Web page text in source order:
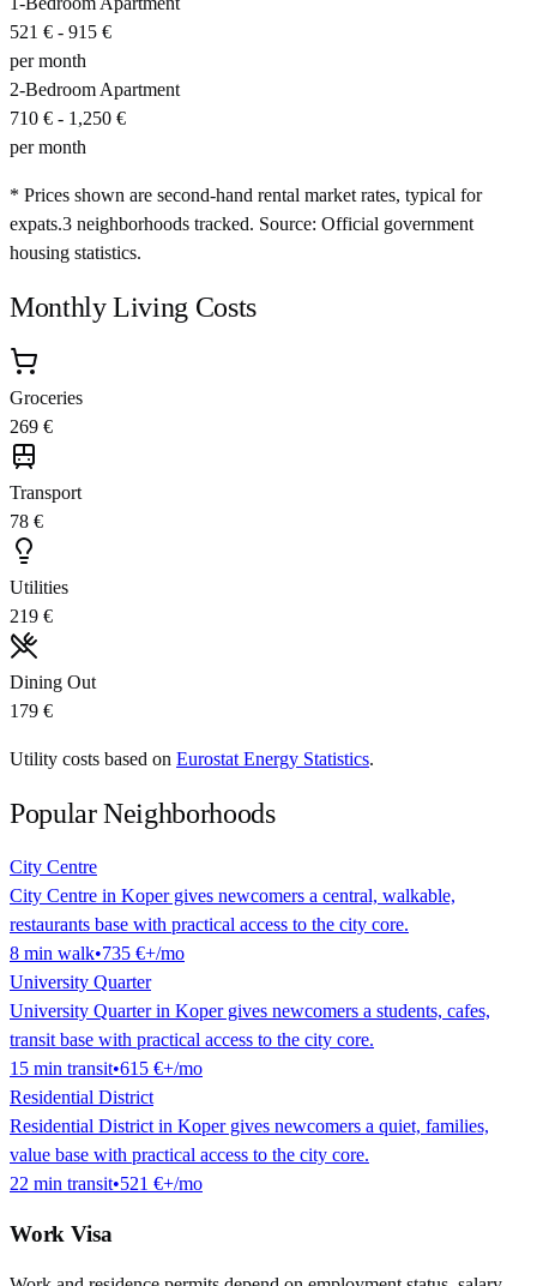
521 € - 915 €
per month
2-Bedroom Apartment
710 € - 1,250 €
per month
* Prices shown are second-hand rental market rates, typical for
expats.3 neighborhoods tracked. Source: Official government
housing statistics.
Monthly Living Costs
Groceries
269 €
Transport
78 €
Utilities
219 €
Dining Out
179 €
Utility costs based on Eurostat Energy Statistics.
Popular Neighborhoods
City Centre
City Centre in Koper gives newcomers a central, walkable,
restaurants base with practical access to the city core.
8 min walk•735 €+/mo
University Quarter
University Quarter in Koper gives newcomers a students, cafes,
transit base with practical access to the city core.
15 min transit•615 €+/mo
Residential District
Residential District in Koper gives newcomers a quiet, families,
value base with practical access to the city core.
22 min transit•521 €+/mo
Work Visa